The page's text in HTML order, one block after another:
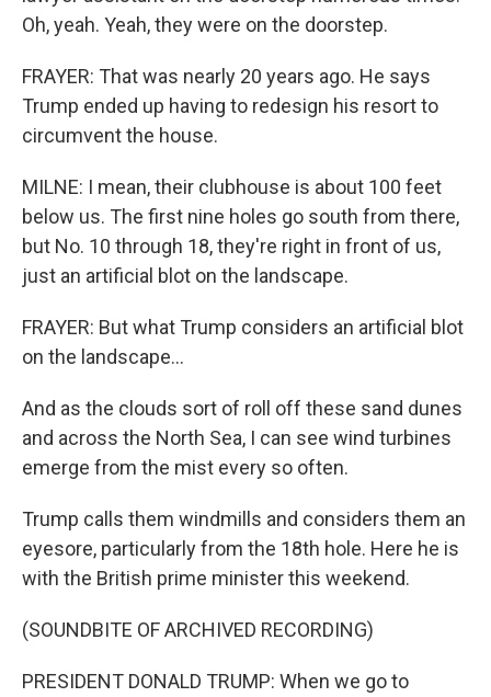
Oh, yeah. Yeah, they were on the doorstep.
FRAYER: That was nearly 20 years ago. He says
Trump ended up having to redesign his resort to
circumvent the house.
MILNE: I mean, their clubhouse is about 100 feet
below us. The first nine holes go south from there,
but No. 10 through 18, they're right in front of us,
just an artificial blot on the landscape.
FRAYER: But what Trump considers an artificial blot
on the landscape...
And as the clouds sort of roll off these sand dunes
and across the North Sea, I can see wind turbines
emerge from the mist every so often.
Trump calls them windmills and considers them an
eyesore, particularly from the 18th hole. Here he is
with the British prime minister this weekend.
(SOUNDBITE OF ARCHIVED RECORDING)
PRESIDENT DONALD TRUMP: When we go to